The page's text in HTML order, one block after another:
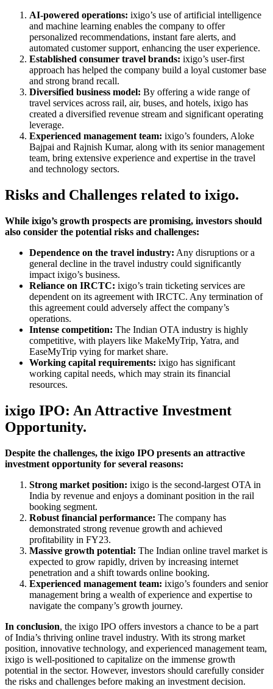
AI-powered operations: ixigo’s use of artificial intelligence
and machine learning enables the company to offer
personalized recommendations, instant fare alerts, and
automated customer support, enhancing the user experience.
Established consumer travel brands: ixigo’s user-first
approach has helped the company build a loyal customer base
and strong brand recall.
Diversified business model: By offering a wide range of
travel services across rail, air, buses, and hotels, ixigo has
created a diversified revenue stream and significant operating
leverage.
Experienced management team: ixigo’s founders, Aloke
Bajpai and Rajnish Kumar, along with its senior management
team, bring extensive experience and expertise in the travel
and technology sectors.
Risks and Challenges related to ixigo.
While ixigo’s growth prospects are promising, investors should
also consider the potential risks and challenges:
Dependence on the travel industry: Any disruptions or a
general decline in the travel industry could significantly
impact ixigo’s business.
Reliance on IRCTC: ixigo’s train ticketing services are
dependent on its agreement with IRCTC. Any termination of
this agreement could adversely affect the company’s
operations.
Intense competition: The Indian OTA industry is highly
competitive, with players like MakeMyTrip, Yatra, and
EaseMyTrip vying for market share.
Working capital requirements: ixigo has significant
working capital needs, which may strain its financial
resources.
ixigo IPO: An Attractive Investment
Opportunity.
Despite the challenges, the ixigo IPO presents an attractive
investment opportunity for several reasons:
Strong market position: ixigo is the second-largest OTA in
India by revenue and enjoys a dominant position in the rail
booking segment.
Robust financial performance: The company has
demonstrated strong revenue growth and achieved
profitability in FY23.
Massive growth potential: The Indian online travel market is
expected to grow rapidly, driven by increasing internet
penetration and a shift towards online booking.
Experienced management team: ixigo’s founders and senior
management bring a wealth of experience and expertise to
navigate the company’s growth journey.
In conclusion, the ixigo IPO offers investors a chance to be a part
of India’s thriving online travel industry. With its strong market
position, innovative technology, and experienced management team,
ixigo is well-positioned to capitalize on the immense growth
potential in the sector. However, investors should carefully consider
the risks and challenges before making an investment decision.